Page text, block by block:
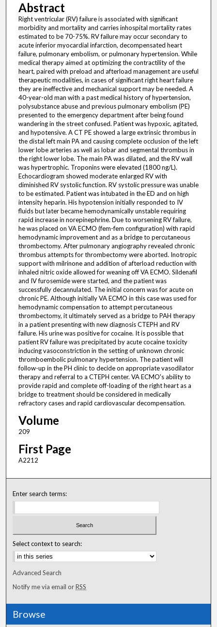
Abstract
Right ventricular (RV) failure is associated with significant
morbidity and mortality and carries inhospital mortality rates
estimated to be 70-75%. RV failure may occur secondary to
acute inferior myocardial infarction, decompensated heart
failure, pulmonary embolism, or pulmonary hypertension. While
medical therapy aimed at optimizing the contractility of the
heart, paired with preload and afterload management are useful
therapeutic modalities, in cases of significant right heart failure
they are ineffective and mechanical support may be needed. A
40-year-old man with a past medical history of hypertension,
polysubstance abuse and previous pulmonary embolism (PE)
presented to the emergency department after being found
wandering in the street confused. Patient was hypoxic, agitated,
and hypotensive. A CT PE showed a large extrinsic thrombus in
the distal left main PA and causing complete occlusion of the left
lower lobe arteries as well as lobar and segmental thrombus in
the right lower lobe. The main PA was dilated, and the RV wall
was hypertrophic. Troponins were elevated (1800 ng/L).
Echocardiogram showed moderate enlarged RV with
diminished RV systolic function. RV systolic pressure was unable
to be estimated. Patient was intubated in the ED and on high
intensity heparin. His hypotension initially responded to IV
fluids but later became hemodynamically unstable requiring
rapid increase in norepinephrine. Due to worsening RV failure,
he was placed on VA ECMO (fem-fem configuration) with rapid
hemodynamic improvement and as a bridge to percutaneous
thrombectomy. After pulmonary angiography revealed chronic
thrombus attempts for thrombectomy were aborted. Inotropic
support with milrinone and addition of afterload reduction with
inhaled nitric oxide allowed for weaning off VA ECMO. Sildenafil
and IV furosemide were started, and the patient was
successfully decannulated. The initial concern was for acute on
chronic PE. Although initially VA ECMO in this case was used for
hemodynamic compensation to attempt percutaneous
thrombectomy, it ultimately served as a bridge to PAH therapy
in a patient presenting with new diagnosis CTEPH and RV
failure. His urine was positive for cocaine. It is possible that
patient RV failure was precipitated by acute cocaine toxicity
inducing vasoconstriction in the setting of unknown chronic
thromboembolic pulmonary hypertension. The patient will
follow-up in the PH clinic to decide on appropriate vasodilator
therapy and referral to a CTEPH center. VA ECMO's ability to
provide rapid and complete off-loading of the right heart as a
bridge to treatment should be considered in medically
refractory cases and rapid cardiovascular decompensation.
Volume
209
First Page
A2212
Enter search terms:
Select context to search:
Advanced Search
Notify me via email orRSS
Browse